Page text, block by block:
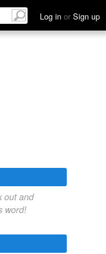
Log in or Sign up
out and
word!